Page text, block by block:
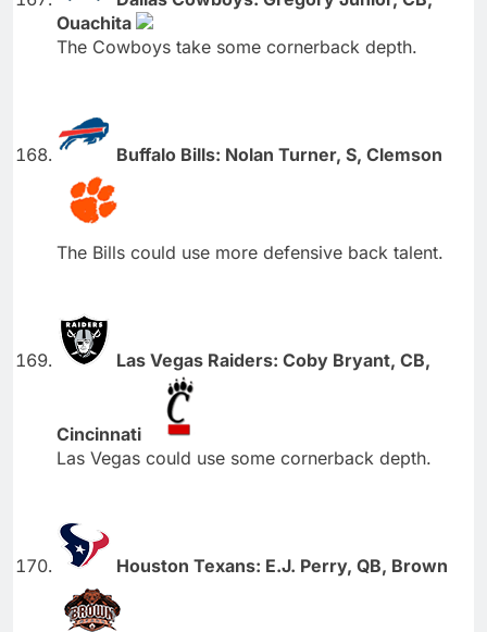
Ouachita
The Cowboys take some cornerback depth.
Buffalo Bills: Nolan Turner, S, Clemson
The Bills could use more defensive back talent.
Las Vegas Raiders: Coby Bryant, CB,
Cincinnati
Las Vegas could use some cornerback depth.
Houston Texans: E.J. Perry, QB, Brown